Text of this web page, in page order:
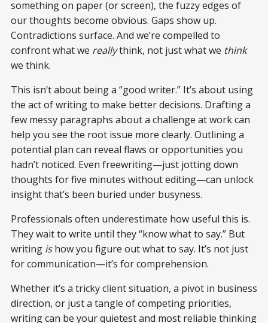
something on paper (or screen), the fuzzy edges of
our thoughts become obvious. Gaps show up.
Contradictions surface. And we’re compelled to
confront what we reallythink, not just what we think
we think.
This isn’t about being a “good writer.” It’s about using
the act of writing to make better decisions. Drafting a
few messy paragraphs about a challenge at work can
help you see the root issue more clearly. Outlining a
potential plan can reveal flaws or opportunities you
hadn’t noticed. Even freewriting—just jotting down
thoughts for five minutes without editing—can unlock
insight that’s been buried under busyness.
Professionals often underestimate how useful this is.
They wait to write until they “know what to say.” But
writing ishow you figure out what to say. It’s not just
for communication—it’s for comprehension.
Whether it’s a tricky client situation, a pivot in business
direction, or just a tangle of competing priorities,
writing can be your quietest and most reliable thinking